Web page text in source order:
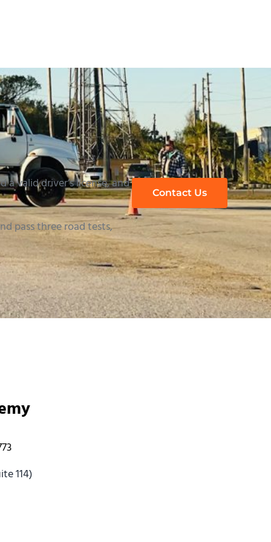
valid driver’s license, and
pass three road tests,
Contact Us
114)